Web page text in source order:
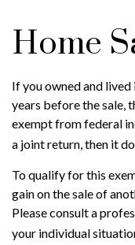
Home
If you owned and
years before the sale,
exempt from federal
a joint return, then it
To qualify for this
gain on the sale of
Please consult a
your individual